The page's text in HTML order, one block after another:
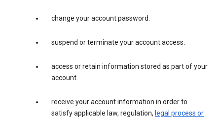
change your account password.
suspend or terminate your account access.
access or retain information stored as part of your
account.
receive your account information in order to
satisfy applicable law, regulation, legal process or